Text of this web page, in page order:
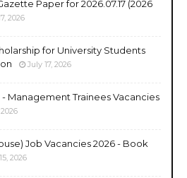
Paper for 2026.07.17 (2026
2026
for University Students
July 17, 2026
- Management Trainees Vacancies
Job Vacancies 2026 - Book
2026